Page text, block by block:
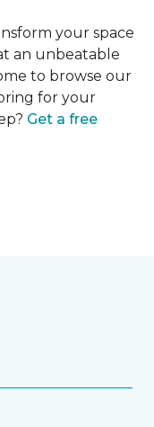
your space
an unbeatable
to browse our
for your
Get a free